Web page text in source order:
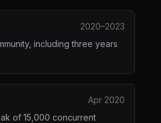
2020–2023
including three years
Apr 2020
of 15,000 concurrent